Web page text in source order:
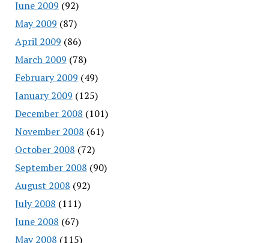
June 2009 (92)
May 2009 (87)
April 2009 (86)
March 2009 (78)
February 2009 (49)
January 2009 (125)
December 2008 (101)
November 2008 (61)
October 2008 (72)
September 2008 (90)
August 2008 (92)
July 2008 (111)
June 2008 (67)
May 2008 (115)